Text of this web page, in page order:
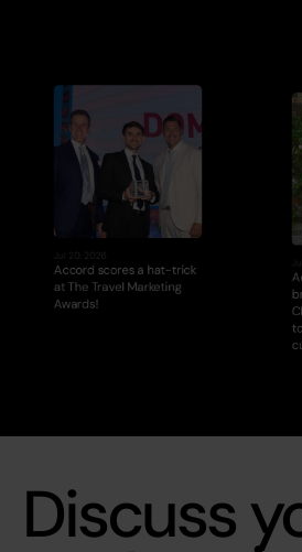
Jul 20, 2026
Accord scores a hat-trick
at The Travel Marketing
Awards!
Discuss